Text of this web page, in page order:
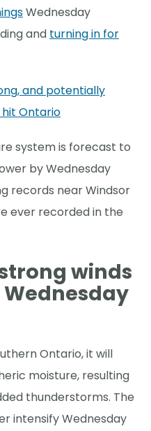
Wednesday
and turning in for
and potentially
Ontario
system is forecast to
by Wednesday
records near Windsor
ever recorded in the
winds
Ontario, it will
moisture, resulting
thunderstorms. The
intensify Wednesday